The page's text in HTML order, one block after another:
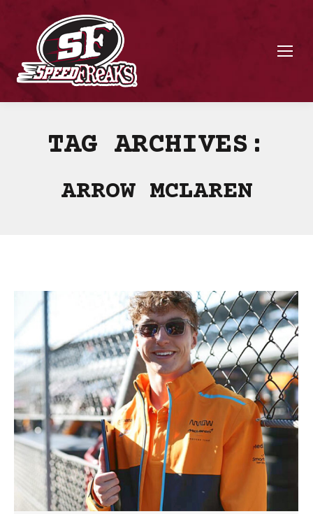
TAG ARCHIVES:
ARROW MCLAREN